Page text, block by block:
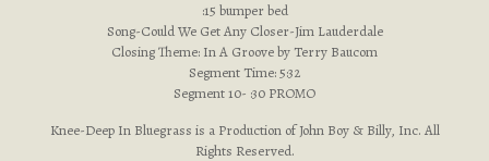
:15 bumper bed
Song-Could We Get Any Closer-Jim Lauderdale
Closing Theme: In A Groove by Terry Baucom
Segment Time: 5:32
Segment 10- :30 PROMO
Knee-Deep In Bluegrass is a Production of John Boy & Billy, Inc. All
Rights Reserved.